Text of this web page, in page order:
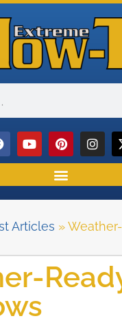
Articles »